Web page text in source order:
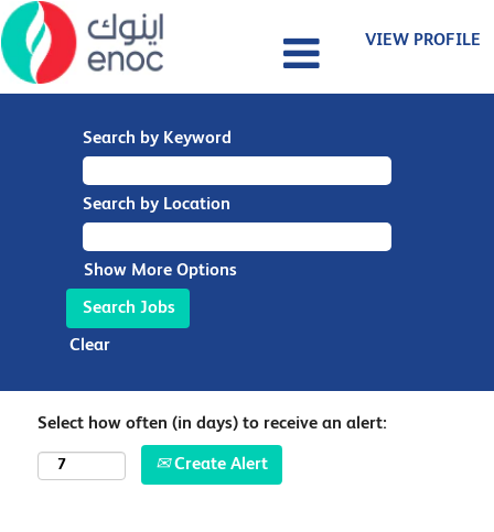
VIEW PROFILE
Search by Keyword
Search by Location
Show More Options
Clear
Select how often (in days) to receive an alert:
Create Alert